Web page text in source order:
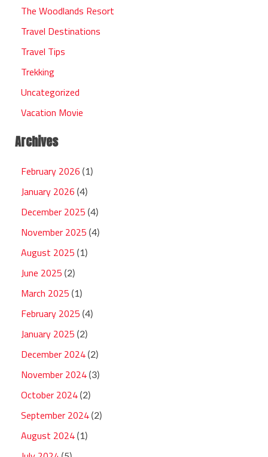
The Woodlands Resort
Travel Destinations
Travel Tips
Trekking
Uncategorized
Vacation Movie
Archives
February 2026 (1)
January 2026 (4)
December 2025 (4)
November 2025 (4)
August 2025 (1)
June 2025 (2)
March 2025 (1)
February 2025 (4)
January 2025 (2)
December 2024 (2)
November 2024 (3)
October 2024 (2)
September 2024 (2)
August 2024 (1)